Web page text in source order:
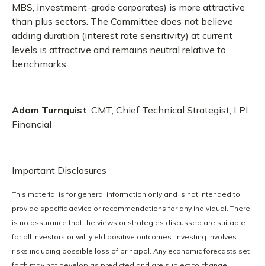
MBS, investment-grade corporates) is more attractive
than plus sectors. The Committee does not believe
adding duration (interest rate sensitivity) at current
levels is attractive and remains neutral relative to
benchmarks.
Adam Turnquist , CMT, Chief Technical Strategist, LPL
Financial
Important Disclosures
This material is for general information only and is not intended to
provide specific advice or recommendations for any individual. There
is no assurance that the views or strategies discussed are suitable
for all investors or will yield positive outcomes. Investing involves
risks including possible loss of principal. Any economic forecasts set